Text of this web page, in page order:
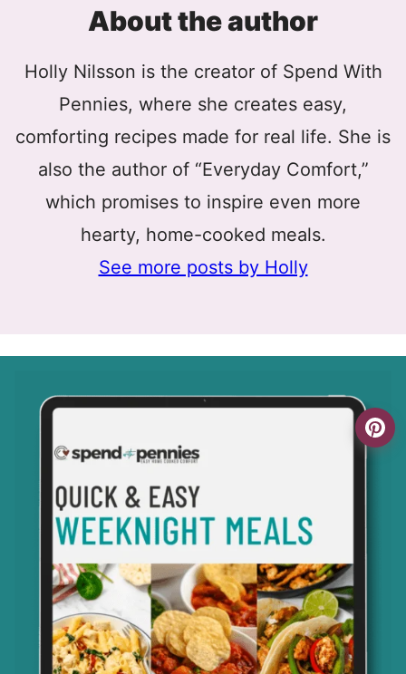
About the author
Holly Nilsson is the creator of Spend With
Pennies, where she creates easy,
comforting recipes made for real life. She is
also the author of “Everyday Comfort,”
which promises to inspire even more
hearty, home-cooked meals.
See more posts by Holly